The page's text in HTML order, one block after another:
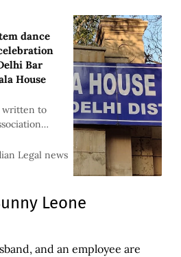
dance
Bar
House
written to
recent Holi
Legal news Bar & Bench
Leone
and an employee are